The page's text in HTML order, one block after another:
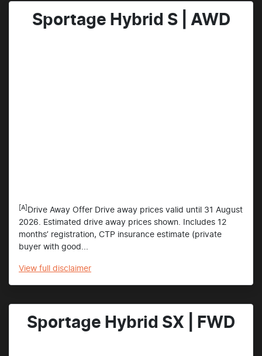
Sportage Hybrid S | AWD
[A] Drive Away Offer Drive away prices valid until 31 August
2026. Estimated drive away prices shown. Includes 12
months’ registration, CTP insurance estimate (private
buyer with good...
View full disclaimer
Sportage Hybrid SX | FWD